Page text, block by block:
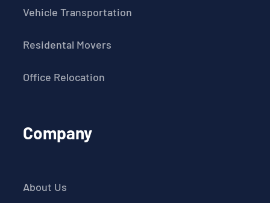
Vehicle Transportation
Residental Movers
Office Relocation
Company
About Us